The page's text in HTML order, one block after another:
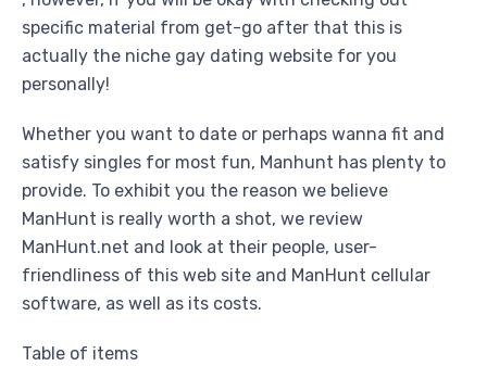
specific material from get-go after that this is
actually the niche gay dating website for you
personally!
Whether you want to date or perhaps wanna fit and
satisfy singles for most fun, Manhunt has plenty to
provide. To exhibit you the reason we believe
ManHunt is really worth a shot, we review
ManHunt.net and look at their people, user-
friendliness of this web site and ManHunt cellular
software, as well as its costs.
Table of items